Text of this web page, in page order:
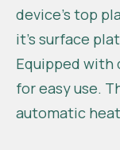
device’s top
it’s surface
Equipped with
for easy use.
automatic